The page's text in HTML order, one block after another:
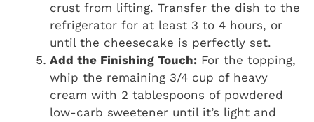
crust from lifting. Transfer the dish to the
refrigerator for at least 3 to 4 hours, or
until the cheesecake is perfectly set.
Add the Finishing Touch: For the topping,
whip the remaining 3/4 cup of heavy
cream with 2 tablespoons of powdered
low-carb sweetener until it’s light and